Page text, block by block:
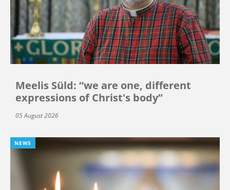
Meelis Süld: “we are one, different
expressions of Christ's body”
05 August 2026
NEWS